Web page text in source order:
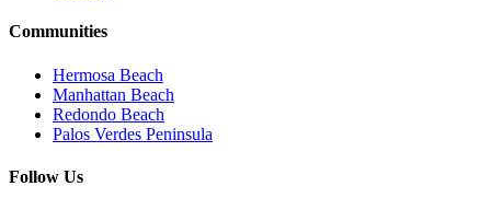
Communities
Hermosa Beach
Manhattan Beach
Redondo Beach
Palos Verdes Peninsula
Follow Us